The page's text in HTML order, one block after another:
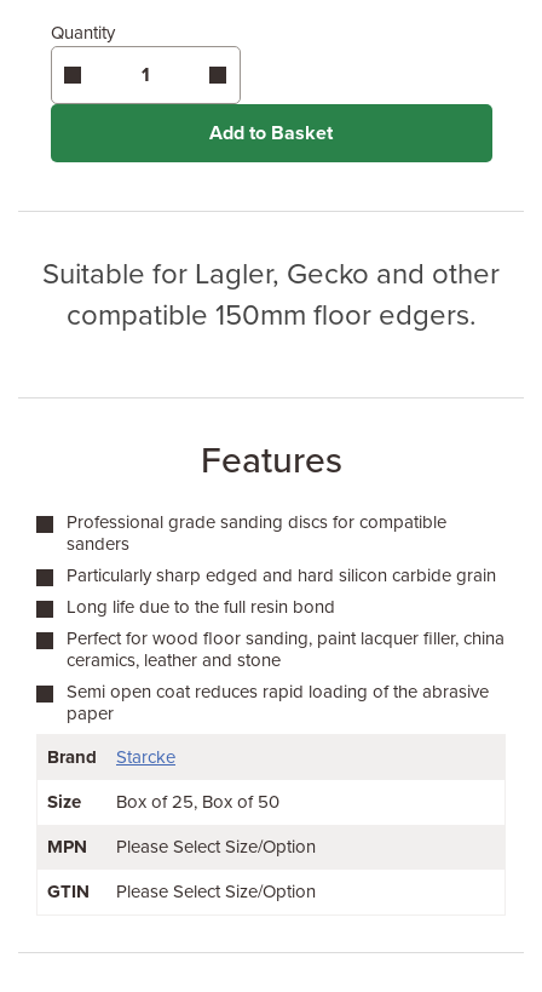
Quantity
Add to Basket
Suitable for Lagler, Gecko and other
compatible 150mm floor edgers.
Features
Professional grade sanding discs for compatible
sanders
Particularly sharp edged and hard silicon carbide grain
Long life due to the full resin bond
Perfect for wood floor sanding, paint lacquer filler, china
ceramics, leather and stone
Semi open coat reduces rapid loading of the abrasive
paper
Brand
Starcke
Size Box of 25 Box of 50
MPN Please Select Size/Option
GTIN Please Select Size/Option